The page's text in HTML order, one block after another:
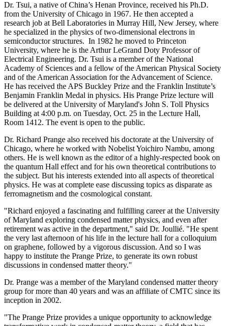
Dr. Tsui, a native of China’s Henan Province, received his Ph.D.
from the University of Chicago in 1967. He then accepted a
research job at Bell Laboratories in Murray Hill, New Jersey, where
he specialized in the physics of two-dimensional electrons in
semiconductor structures. In 1982 he moved to Princeton
University, where he is the Arthur LeGrand Doty Professor of
Electrical Engineering. Dr. Tsui is a member of the National
Academy of Sciences and a fellow of the American Physical Society
and of the American Association for the Advancement of Science.
He has received the APS Buckley Prize and the Franklin Institute’s
Benjamin Franklin Medal in physics. His Prange Prize lecture will
be delivered at the University of Maryland's John S. Toll Physics
Building at 4:00 p.m. on Tuesday, Oct. 25 in the Lecture Hall,
Room 1412. The event is open to the public.
Dr. Richard Prange also received his doctorate at the University of
Chicago, where he worked with Nobelist Yoichiro Nambu, among
others. He is well known as the editor of a highly-respected book on
the quantum Hall effect and for his own theoretical contributions to
the subject. But his interests extended into all aspects of theoretical
physics. He was at complete ease discussing topics as disparate as
ferromagnetism and the cosmological constant.
"Richard enjoyed a fascinating and fulfilling career at the University
of Maryland exploring condensed matter physics, and even after
retirement was active in the department," said Dr. Joullié. "He spent
the very last afternoon of his life in the lecture hall for a colloquium
on graphene, followed by a vigorous discussion. And so I was
happy to institute the Prange Prize, to generate its own robust
discussions in condensed matter theory."
Dr. Prange was a member of the Maryland condensed matter theory
group for more than 40 years and was an affiliate of CMTC since its
inception in 2002.
"The Prange Prize provides a unique opportunity to acknowledge